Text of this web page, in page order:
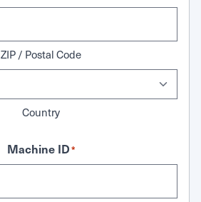
ZIP / Postal Code
Country
Machine ID*